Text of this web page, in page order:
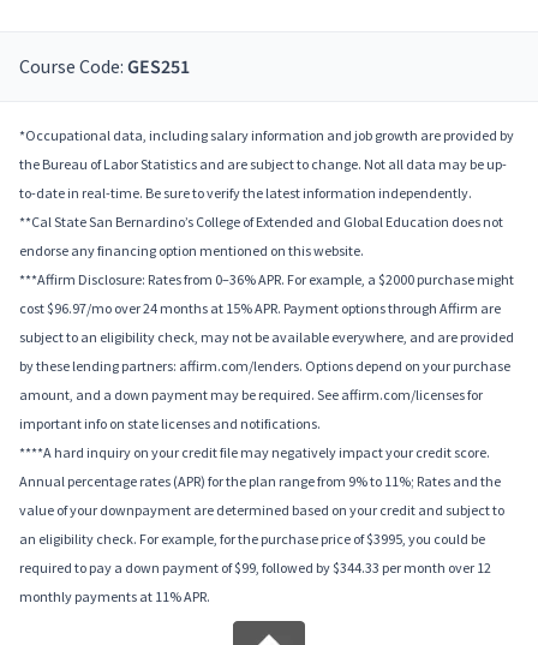
Course Code: GES251
*Occupational data, including salary information and job growth are provided by
the Bureau of Labor Statistics and are subject to change. Not all data may be up-
to-date in real-time. Be sure to verify the latest information independently.
**Cal State San Bernardino’s College of Extended and Global Education does not
endorse any financing option mentioned on this website.
***Affirm Disclosure: Rates from 0–36% APR. For example, a $2000 purchase might
cost $96.97/mo over 24 months at 15% APR. Payment options through Affirm are
subject to an eligibility check, may not be available everywhere, and are provided
by these lending partners: affirm.com/lenders. Options depend on your purchase
amount, and a down payment may be required. See affirm.com/licenses for
important info on state licenses and notifications.
****A hard inquiry on your credit file may negatively impact your credit score.
Annual percentage rates (APR) for the plan range from 9% to 11%; Rates and the
value of your downpayment are determined based on your credit and subject to
an eligibility check. For example, for the purchase price of $3995, you could be
required to pay a down payment of $99, followed by $344.33 per month over 12
monthly payments at 11% APR.